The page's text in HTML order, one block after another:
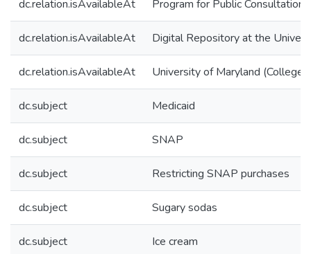
dc.relation.isAvailableAt Program for Public Consultation
dc.relation.isAvailableAt Digital Repository at the
dc.relation.isAvailableAt University of Maryland (College
dc.subject Medicaid
dc.subject SNAP
dc.subject Restricting SNAP purchases
dc.subject Sugary sodas
dc.subject Ice cream